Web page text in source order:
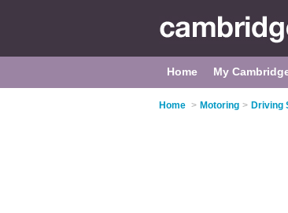
Home My
Home > Motoring > Driving